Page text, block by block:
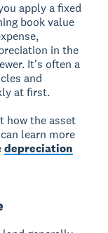
apply a fixed
book value
in the
It's often a
and
at first.
how the asset
learn more
depreciation